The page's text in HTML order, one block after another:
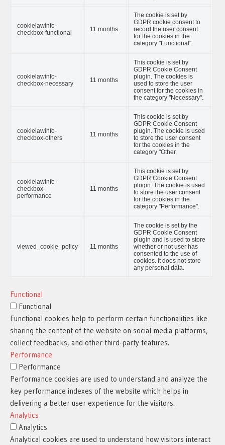
cookielawinfo-
checkbox-functional
11 months
The cookie is set by
GDPR cookie consent to
record the user consent
for the cookies in the
category "Functional".
cookielawinfo-
checkbox-necessary
11 months
This cookie is set by
GDPR Cookie Consent
plugin. The cookies is
used to store the user
consent for the cookies in
the category "Necessary".
cookielawinfo-
checkbox-others
11 months
This cookie is set by
GDPR Cookie Consent
plugin. The cookie is used
to store the user consent
for the cookies in the
category "Other.
cookielawinfo-
checkbox-
performance
11 months
This cookie is set by
GDPR Cookie Consent
plugin. The cookie is used
to store the user consent
for the cookies in the
category "Performance".
viewed_cookie_policy 11 months
The cookie is set by the
GDPR Cookie Consent
plugin and is used to store
whether or not user has
consented to the use of
cookies. It does not store
any personal data.
Functional
Functional
Functional cookies help to perform certain functionalities like
sharing the content of the website on social media platforms,
collect feedbacks, and other third-party features.
Performance
Performance
Performance cookies are used to understand and analyze the
key performance indexes of the website which helps in
delivering a better user experience for the visitors.
Analytics
Analytics
Analytical cookies are used to understand how visitors interact